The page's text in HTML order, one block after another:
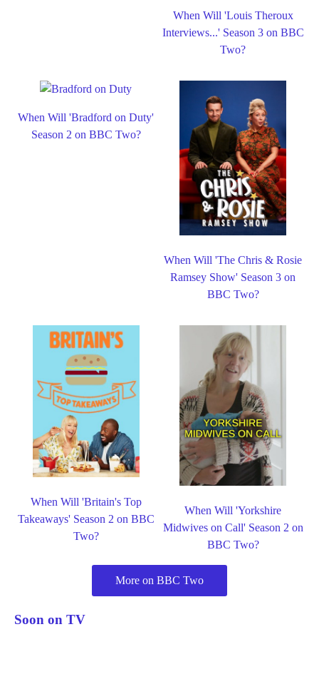
When Will 'Louis Theroux
Interviews...' Season 3 on BBC
Two?
When Will 'Bradford on Duty'
Season 2 on BBC Two?
When Will 'The Chris & Rosie
Ramsey Show' Season 3 on
BBC Two?
When Will 'Britain's Top
Takeaways' Season 2 on BBC
Two?
When Will 'Yorkshire
Midwives on Call' Season 2 on
BBC Two?
More on BBC Two
Soon on TV